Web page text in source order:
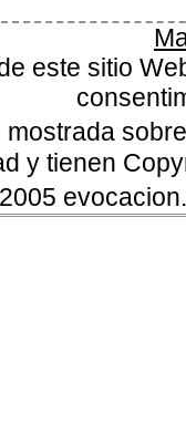
este sitio
y tienen